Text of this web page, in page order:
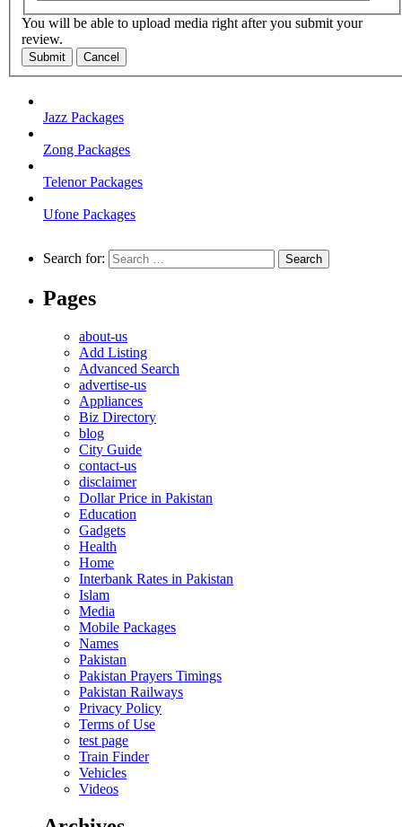
You will be able to upload media right after you submit your
review.
Submit Cancel
Jazz Packages
Zong Packages
Telenor Packages
Ufone Packages
Search for:
Pages
about-us
Add Listing
Advanced Search
advertise-us
Appliances
Biz Directory
blog
City Guide
contact-us
disclaimer
Dollar Price in Pakistan
Education
Gadgets
Health
Home
Interbank Rates in Pakistan
Islam
Media
Mobile Packages
Names
Pakistan
Pakistan Prayers Timings
Pakistan Railways
Privacy Policy
Terms of Use
test page
Train Finder
Vehicles
Videos